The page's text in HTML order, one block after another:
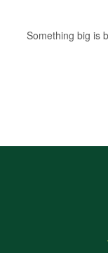
Something big is